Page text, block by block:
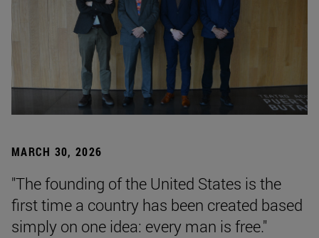
MARCH 30, 2026
"The founding of the United States is the
first time a country has been created based
simply on one idea: every man is free."